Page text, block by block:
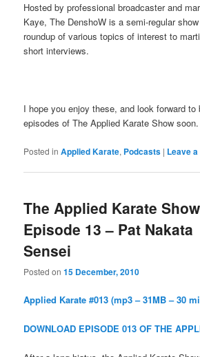
Hosted by professional broadcaster and
Kaye, The DenshoW is a semi-regular
roundup of various topics of interest to
short interviews.
I hope you enjoy these, and look forward to
episodes of The Applied Karate Show soon.
Posted in Applied Karate, Podcasts | Leave
The Applied Karate Show
Episode 13 – Pat Nakata
Sensei
Posted on15 December, 2010
Applied Karate #013 (mp3 – 31MB – 30
DOWNLOAD EPISODE 013 OF THE